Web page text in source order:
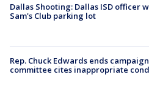
Dallas Shooting: Dallas ISD officer
Sam's Club parking lot
Rep. Chuck Edwards ends
committee cites inappropriate